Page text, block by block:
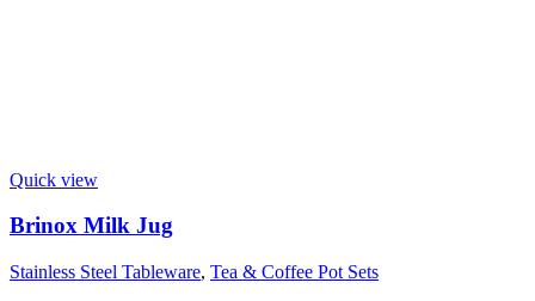
Quick view
Brinox Milk Jug
Stainless Steel Tableware, Tea & Coffee Pot Sets